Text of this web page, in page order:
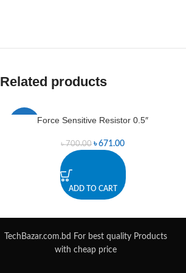
Related products
Force Sensitive Resistor 0.5″
৳700.00 ৳671.00
ADD TO CART
TechBazar.com.bd For best quality Products
with cheap price